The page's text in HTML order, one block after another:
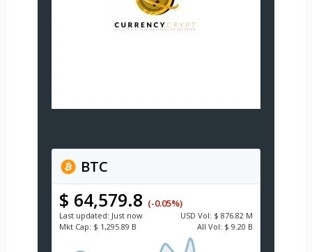
BTC
$ 64,579.8 (-0.05%)
Last updated: Just now USD Vol: $ 876.82 M
Mkt Cap: $ 1,295.89 B All Vol: $ 9.20 B